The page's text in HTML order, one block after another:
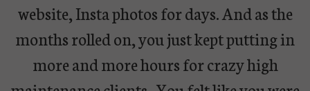
website, Insta photos for days. And as the
months rolled on, you just kept putting in
more and more hours for crazy high